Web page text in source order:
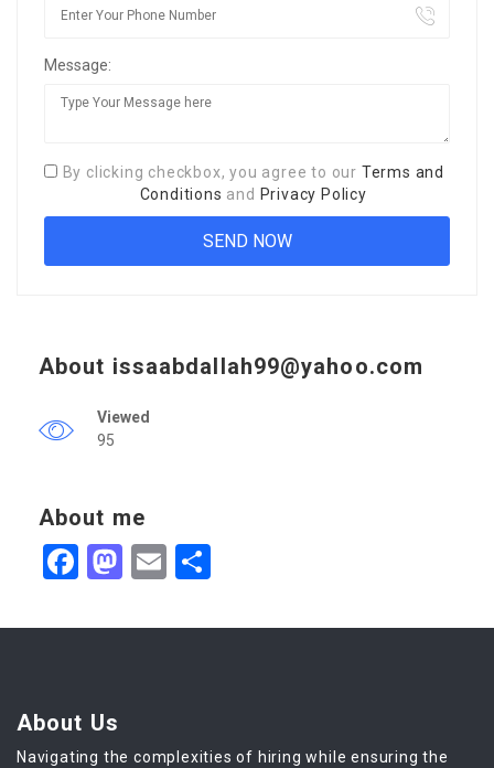
Message:
By clicking checkbox, you agree to our Terms and
Conditions and Privacy Policy
About issaabdallah99@yahoo.com
Viewed
95
About me
Facebook
Mastodon
Email
About Us
Navigating the complexities of hiring while ensuring the